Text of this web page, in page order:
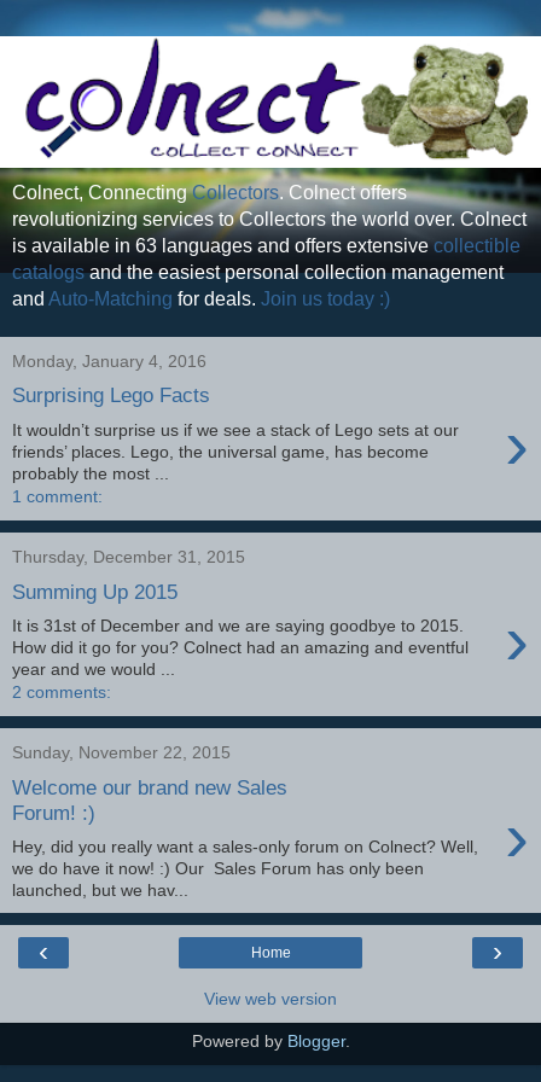
Colnect, ConnectingCollectors. Colnect offers
revolutionizing services to Collectors the world over. Colnect
is available in 63 languages and offers extensivecollectible
catalogsand the easiest personal collection management
and Auto-Matching for deals. Join us today :)
Monday, January 4, 2016
Surprising Lego Facts
›
It wouldn’t surprise us if we see a stack of Lego sets at our
friends’ places. Lego, the universal game, has become
probably the most ...
1 comment:
Thursday, December 31, 2015
Summing Up 2015
›
It is 31st of December and we are saying goodbye to 2015.
How did it go for you? Colnect had an amazing and eventful
year and we would ...
2 comments:
Sunday, November 22, 2015
Welcome our brand new Sales
Forum! :)
›
Hey, did you really want a sales-only forum on Colnect? Well,
we do have it now! :) Our Sales Forum has only been
launched, but we hav...
‹ ›
Home
View web version
Powered by Blogger.